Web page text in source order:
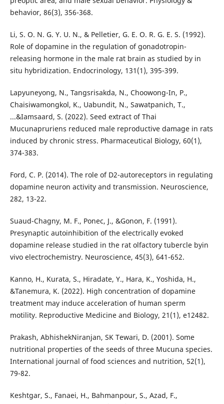
behavior, 86(3), 356-368.
Li, S. O. N. G. Y. U. N., & Pelletier, G. E. O. R. G. E. S. (1992).
Role of dopamine in the regulation of gonadotropin-
releasing hormone in the male rat brain as studied by in
situ hybridization. Endocrinology, 131(1), 395-399.
Lapyuneyong, N., Tangsrisakda, N., Choowong-In, P.,
Chaisiwamongkol, K., Uabundit, N., Sawatpanich, T.,
...&Iamsaard, S. (2022). Seed extract of Thai
Mucunapruriens reduced male reproductive damage in rats
induced by chronic stress. Pharmaceutical Biology, 60(1),
374-383.
Ford, C. P. (2014). The role of D2-autoreceptors in regulating
dopamine neuron activity and transmission. Neuroscience,
282, 13-22.
Suaud-Chagny, M. F., Ponec, J., &Gonon, F. (1991).
Presynaptic autoinhibition of the electrically evoked
dopamine release studied in the rat olfactory tubercle byin
vivo electrochemistry. Neuroscience, 45(3), 641-652.
Kanno, H., Kurata, S., Hiradate, Y., Hara, K., Yoshida, H.,
&Tanemura, K. (2022). High concentration of dopamine
treatment may induce acceleration of human sperm
motility. Reproductive Medicine and Biology, 21(1), e12482.
Prakash, AbhishekNiranjan, SK Tewari, D. (2001). Some
nutritional properties of the seeds of three Mucuna species.
International journal of food sciences and nutrition, 52(1),
79-82.
Keshtgar, S., Fanaei, H., Bahmanpour, S., Azad, F.,